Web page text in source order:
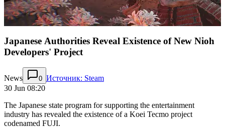
Japanese Authorities Reveal Existence of New Nioh
Developers' Project
News 0 Источник: Steam
30 Jun 08:20
The Japanese state program for supporting the entertainment
industry has revealed the existence of a Koei Tecmo project
codenamed FUJI.